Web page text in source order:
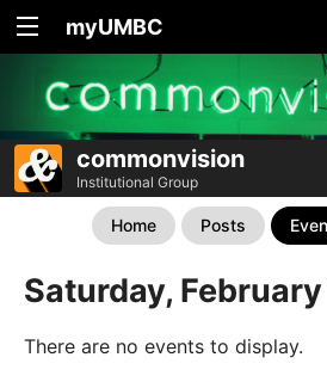
myUMBC
commonvision
Institutional Group
Home Posts
Saturday, February
There are no events to display.